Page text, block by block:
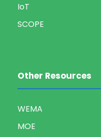
IoT
SCOPE
Other Resources
WEMA
MOE